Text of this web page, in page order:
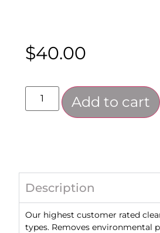
$40.00
Add to cart
Description
Our highest customer rated
types. Removes environmental